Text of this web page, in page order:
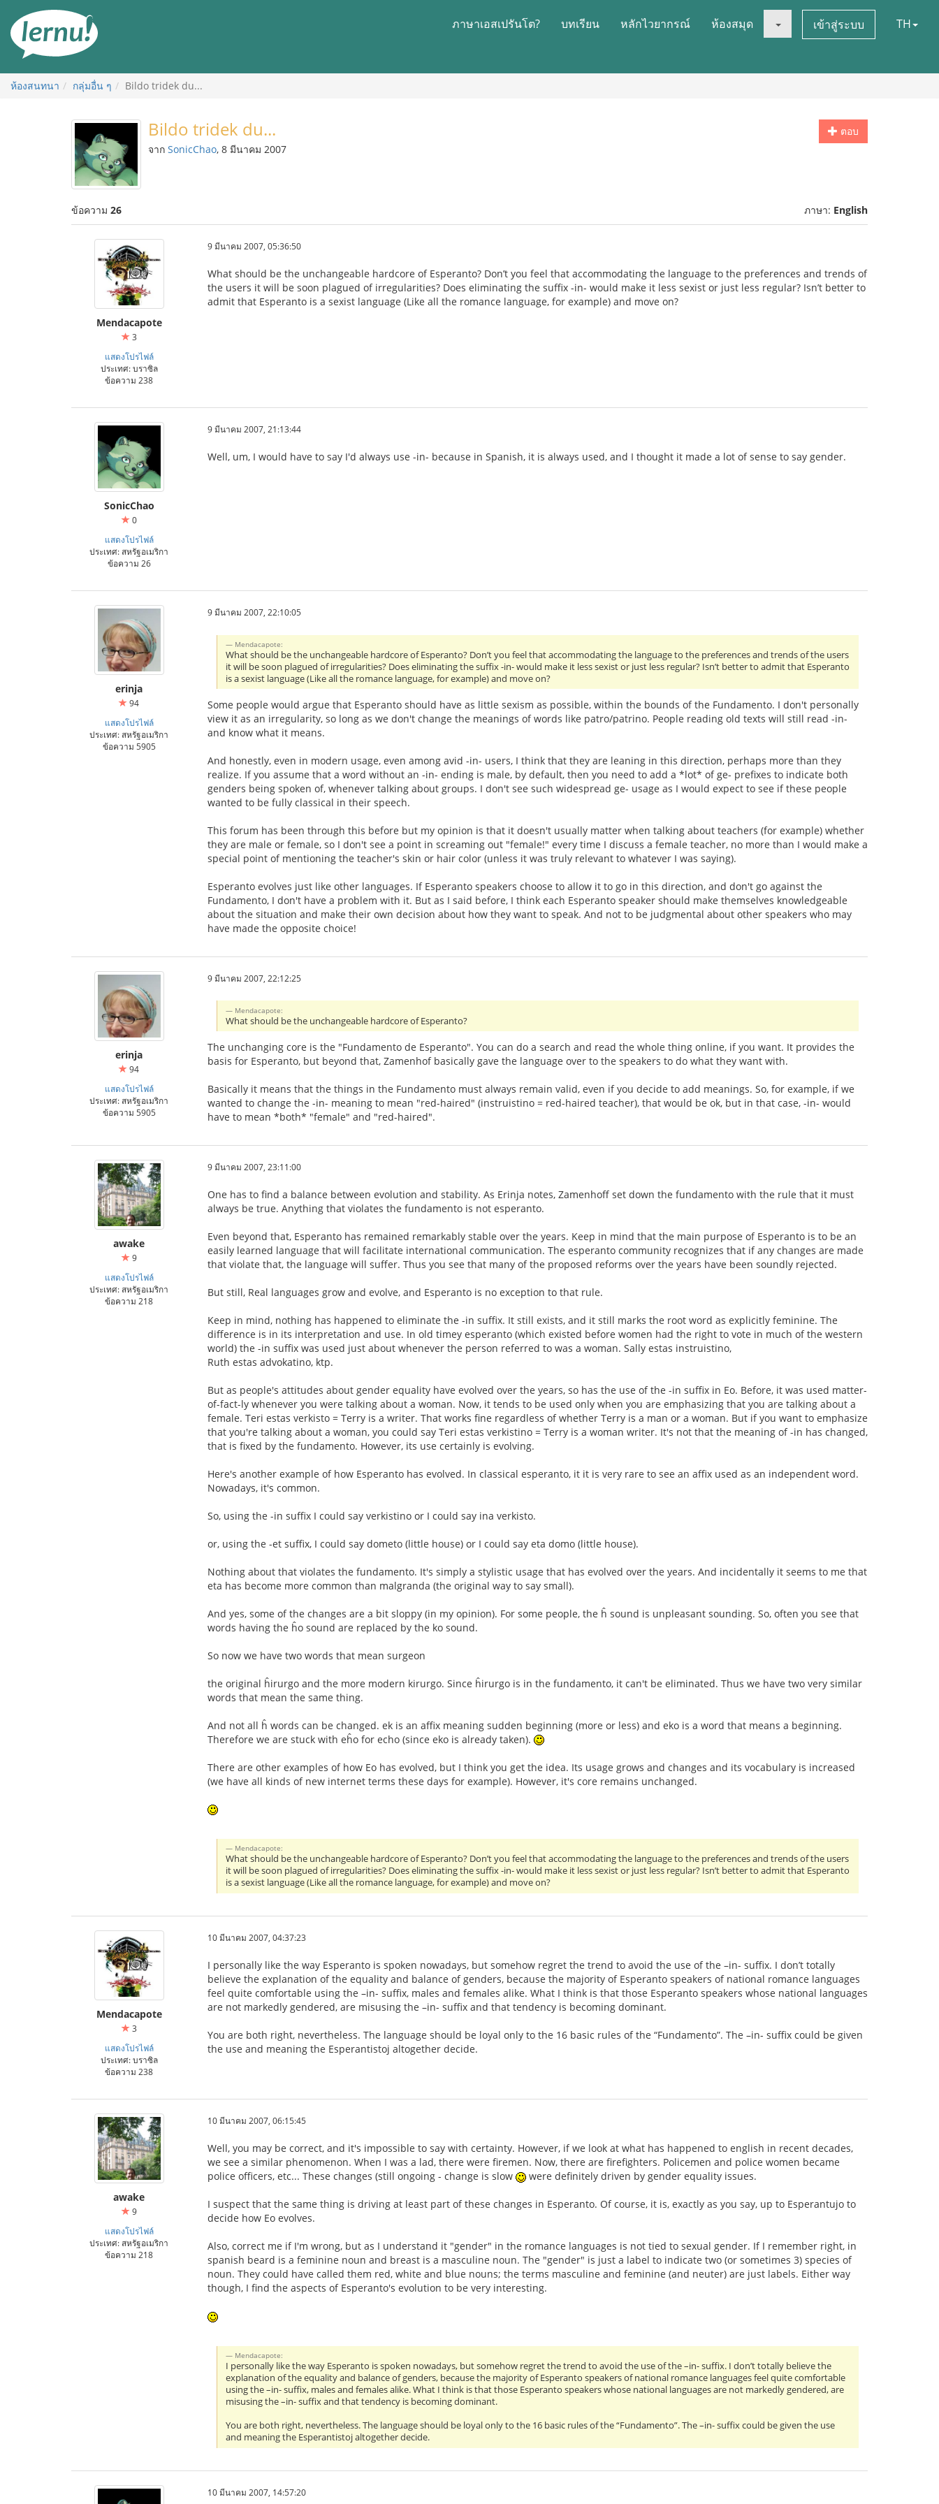
สารบัญ
ภาษาเอสเปรันโต? บทเรียน หลักไวยากรณ์ ห้องสมุด เข้าสู่ระบบ TH
ห้องสนทนา กลุ่มอื่น ๆ Bildo tridek du...
ตอบ
Bildo tridek du...
จาก SonicChao, 8 มีนาคม 2007
ข้อความ 26 ภาษา: English
Mendacapote
3
แสดงโปรไฟล์
ประเทศ: บราซิล
ข้อความ 238
9 มีนาคม 2007, 05:36:50
What should be the unchangeable hardcore of Esperanto? Don’t you feel that accommodating the language to the preferences and trends of
the users it will be soon plagued of irregularities? Does eliminating the suffix -in- would make it less sexist or just less regular? Isn’t better to
admit that Esperanto is a sexist language (Like all the romance language, for example) and move on?
SonicChao
0
แสดงโปรไฟล์
ประเทศ: สหรัฐอเมริกา
ข้อความ 26
9 มีนาคม 2007, 21:13:44
Well, um, I would have to say I'd always use -in- because in Spanish, it is always used, and I thought it made a lot of sense to say gender.
erinja
94
แสดงโปรไฟล์
ประเทศ: สหรัฐอเมริกา
ข้อความ 5905
9 มีนาคม 2007, 22:10:05
Mendacapote:
What should be the unchangeable hardcore of Esperanto? Don’t you feel that accommodating the language to the preferences and trends of the users
it will be soon plagued of irregularities? Does eliminating the suffix -in- would make it less sexist or just less regular? Isn’t better to admit that Esperanto
is a sexist language (Like all the romance language, for example) and move on?
Some people would argue that Esperanto should have as little sexism as possible, within the bounds of the Fundamento. I don't personally
view it as an irregularity, so long as we don't change the meanings of words like patro/patrino. People reading old texts will still read -in-
and know what it means.
And honestly, even in modern usage, even among avid -in- users, I think that they are leaning in this direction, perhaps more than they
realize. If you assume that a word without an -in- ending is male, by default, then you need to add a *lot* of ge- prefixes to indicate both
genders being spoken of, whenever talking about groups. I don't see such widespread ge- usage as I would expect to see if these people
wanted to be fully classical in their speech.
This forum has been through this before but my opinion is that it doesn't usually matter when talking about teachers (for example) whether
they are male or female, so I don't see a point in screaming out "female!" every time I discuss a female teacher, no more than I would make a
special point of mentioning the teacher's skin or hair color (unless it was truly relevant to whatever I was saying).
Esperanto evolves just like other languages. If Esperanto speakers choose to allow it to go in this direction, and don't go against the
Fundamento, I don't have a problem with it. But as I said before, I think each Esperanto speaker should make themselves knowledgeable
about the situation and make their own decision about how they want to speak. And not to be judgmental about other speakers who may
have made the opposite choice!
erinja
94
แสดงโปรไฟล์
ประเทศ: สหรัฐอเมริกา
ข้อความ 5905
9 มีนาคม 2007, 22:12:25
Mendacapote:
What should be the unchangeable hardcore of Esperanto?
The unchanging core is the "Fundamento de Esperanto". You can do a search and read the whole thing online, if you want. It provides the
basis for Esperanto, but beyond that, Zamenhof basically gave the language over to the speakers to do what they want with.
Basically it means that the things in the Fundamento must always remain valid, even if you decide to add meanings. So, for example, if we
wanted to change the -in- meaning to mean "red-haired" (instruistino = red-haired teacher), that would be ok, but in that case, -in- would
have to mean *both* "female" and "red-haired".
awake
9
แสดงโปรไฟล์
ประเทศ: สหรัฐอเมริกา
ข้อความ 218
9 มีนาคม 2007, 23:11:00
One has to find a balance between evolution and stability. As Erinja notes, Zamenhoff set down the fundamento with the rule that it must
always be true. Anything that violates the fundamento is not esperanto.
Even beyond that, Esperanto has remained remarkably stable over the years. Keep in mind that the main purpose of Esperanto is to be an
easily learned language that will facilitate international communication. The esperanto community recognizes that if any changes are made
that violate that, the language will suffer. Thus you see that many of the proposed reforms over the years have been soundly rejected.
But still, Real languages grow and evolve, and Esperanto is no exception to that rule.
Keep in mind, nothing has happened to eliminate the -in suffix. It still exists, and it still marks the root word as explicitly feminine. The
difference is in its interpretation and use. In old timey esperanto (which existed before women had the right to vote in much of the western
world) the -in suffix was used just about whenever the person referred to was a woman. Sally estas instruistino,
Ruth estas advokatino, ktp.
But as people's attitudes about gender equality have evolved over the years, so has the use of the -in suffix in Eo. Before, it was used matter-
of-fact-ly whenever you were talking about a woman. Now, it tends to be used only when you are emphasizing that you are talking about a
female. Teri estas verkisto = Terry is a writer. That works fine regardless of whether Terry is a man or a woman. But if you want to emphasize
that you're talking about a woman, you could say Teri estas verkistino = Terry is a woman writer. It's not that the meaning of -in has changed,
that is fixed by the fundamento. However, its use certainly is evolving.
Here's another example of how Esperanto has evolved. In classical esperanto, it it is very rare to see an affix used as an independent word.
Nowadays, it's common.
So, using the -in suffix I could say verkistino or I could say ina verkisto.
or, using the -et suffix, I could say dometo (little house) or I could say eta domo (little house).
Nothing about that violates the fundamento. It's simply a stylistic usage that has evolved over the years. And incidentally it seems to me that
eta has become more common than malgranda (the original way to say small).
And yes, some of the changes are a bit sloppy (in my opinion). For some people, the ĥ sound is unpleasant sounding. So, often you see that
words having the ĥo sound are replaced by the ko sound.
So now we have two words that mean surgeon
the original ĥirurgo and the more modern kirurgo. Since ĥirurgo is in the fundamento, it can't be eliminated. Thus we have two very similar
words that mean the same thing.
And not all ĥ words can be changed. ek is an affix meaning sudden beginning (more or less) and eko is a word that means a beginning.
Therefore we are stuck with eĥo for echo (since eko is already taken).
There are other examples of how Eo has evolved, but I think you get the idea. Its usage grows and changes and its vocabulary is increased
(we have all kinds of new internet terms these days for example). However, it's core remains unchanged.
Mendacapote:
What should be the unchangeable hardcore of Esperanto? Don’t you feel that accommodating the language to the preferences and trends of the users
it will be soon plagued of irregularities? Does eliminating the suffix -in- would make it less sexist or just less regular? Isn’t better to admit that Esperanto
is a sexist language (Like all the romance language, for example) and move on?
Mendacapote
3
แสดงโปรไฟล์
ประเทศ: บราซิล
ข้อความ 238
10 มีนาคม 2007, 04:37:23
I personally like the way Esperanto is spoken nowadays, but somehow regret the trend to avoid the use of the –in- suffix. I don’t totally
believe the explanation of the equality and balance of genders, because the majority of Esperanto speakers of national romance languages
feel quite comfortable using the –in- suffix, males and females alike. What I think is that those Esperanto speakers whose national languages
are not markedly gendered, are misusing the –in- suffix and that tendency is becoming dominant.
You are both right, nevertheless. The language should be loyal only to the 16 basic rules of the “Fundamento”. The –in- suffix could be given
the use and meaning the Esperantistoj altogether decide.
awake
9
แสดงโปรไฟล์
ประเทศ: สหรัฐอเมริกา
ข้อความ 218
10 มีนาคม 2007, 06:15:45
Well, you may be correct, and it's impossible to say with certainty. However, if we look at what has happened to english in recent decades,
we see a similar phenomenon. When I was a lad, there were firemen. Now, there are firefighters. Policemen and police women became
police officers, etc... These changes (still ongoing - change is slow
were definitely driven by gender equality issues.
I suspect that the same thing is driving at least part of these changes in Esperanto. Of course, it is, exactly as you say, up to Esperantujo to
decide how Eo evolves.
Also, correct me if I'm wrong, but as I understand it "gender" in the romance languages is not tied to sexual gender. If I remember right, in
spanish beard is a feminine noun and breast is a masculine noun. The "gender" is just a label to indicate two (or sometimes 3) species of
noun. They could have called them red, white and blue nouns; the terms masculine and feminine (and neuter) are just labels. Either way
though, I find the aspects of Esperanto's evolution to be very interesting.
Mendacapote:
I personally like the way Esperanto is spoken nowadays, but somehow regret the trend to avoid the use of the –in- suffix. I don’t totally believe the
explanation of the equality and balance of genders, because the majority of Esperanto speakers of national romance languages feel quite comfortable
using the –in- suffix, males and females alike. What I think is that those Esperanto speakers whose national languages are not markedly gendered, are
misusing the –in- suffix and that tendency is becoming dominant.
You are both right, nevertheless. The language should be loyal only to the 16 basic rules of the “Fundamento”. The –in- suffix could be given the use
and meaning the Esperantistoj altogether decide.
10 มีนาคม 2007, 14:57:20